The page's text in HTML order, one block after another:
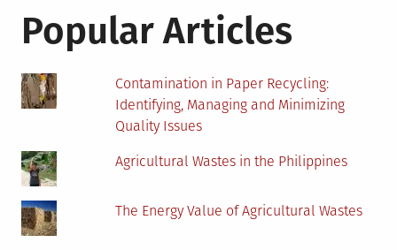
Plant
Popular Articles
Contamination in Paper Recycling:
Identifying, Managing and Minimizing
Quality Issues
Agricultural Wastes in the Philippines
The Energy Value of Agricultural Wastes